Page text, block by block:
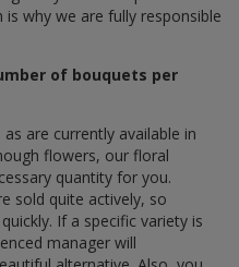
why we are fully responsible
of bouquets per
are currently available in
flowers, our floral
quantity for you.
sold quite actively, so
If a specific variety is
manager will